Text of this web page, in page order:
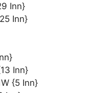
Inn}
Inn}
Inn}
{5 Inn}